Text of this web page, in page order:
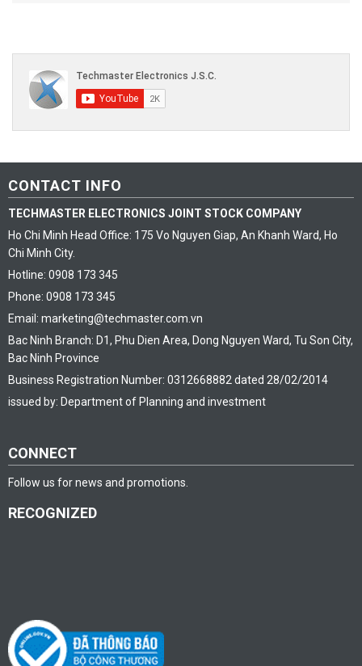
CONTACT INFO
TECHMASTER ELECTRONICS JOINT STOCK COMPANY
Ho Chi Minh Head Office: 175 Vo Nguyen Giap, An Khanh Ward, Ho
Chi Minh City.
Hotline: 0908 173 345
Phone: 0908 173 345
Email: marketing@techmaster.com.vn
Bac Ninh Branch: D1, Phu Dien Area, Dong Nguyen Ward, Tu Son City,
Bac Ninh Province
Business Registration Number: 0312668882 dated 28/02/2014
issued by: Department of Planning and investment
CONNECT
Follow us for news and promotions.
RECOGNIZED